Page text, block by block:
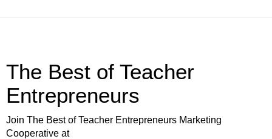
The Best of Teacher
Entrepreneurs
Join The Best of Teacher Entrepreneurs Marketing
Cooperative at